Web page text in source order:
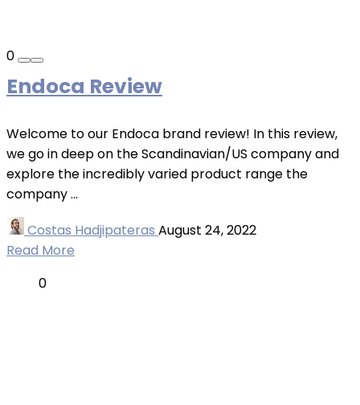
0
Endoca Review
Welcome to our Endoca brand review! In this review,
we go in deep on the Scandinavian/US company and
explore the incredibly varied product range the
company ...
Costas Hadjipateras August 24, 2022
Read More
0